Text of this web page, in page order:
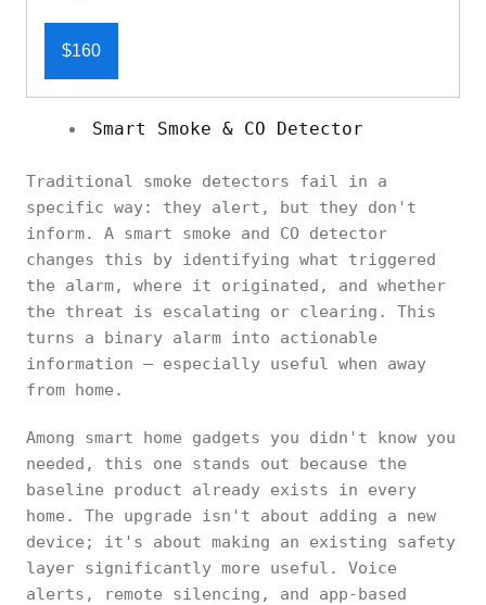
$160
Smart Smoke & CO Detector
Traditional smoke detectors fail in a
specific way: they alert, but they don't
inform. A smart smoke and CO detector
changes this by identifying what triggered
the alarm, where it originated, and whether
the threat is escalating or clearing. This
turns a binary alarm into actionable
information — especially useful when away
from home.
Among smart home gadgets you didn't know you
needed, this one stands out because the
baseline product already exists in every
home. The upgrade isn't about adding a new
device; it's about making an existing safety
layer significantly more useful. Voice
alerts, remote silencing, and app-based